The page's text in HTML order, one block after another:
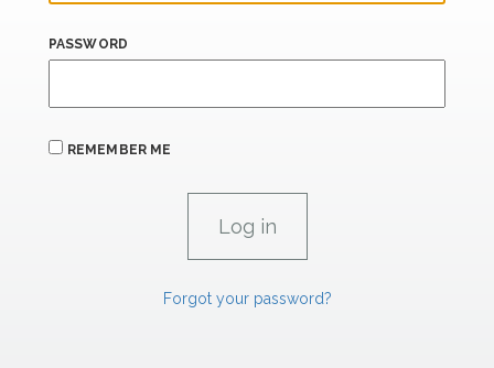
PASSWORD
REMEMBER ME
Forgot your password?